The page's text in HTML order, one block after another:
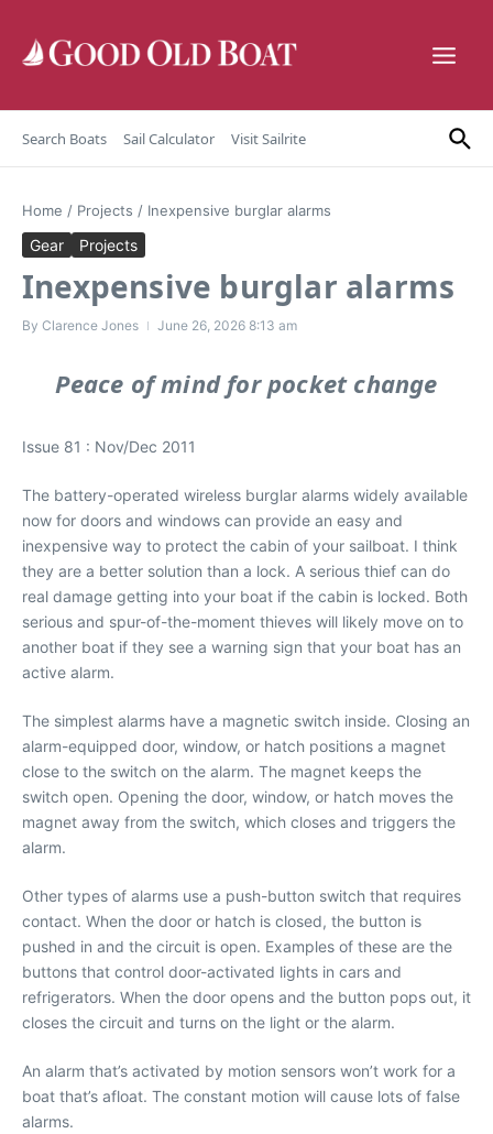
Search Boats Sail Calculator Visit Sailrite
Home / Projects / Inexpensive burglar alarms
Gear Projects
Inexpensive burglar alarms
By Clarence Jones June 26, 2026 8:13 am
Peace of mind for pocket change
Issue 81 : Nov/Dec 2011
The battery-operated wireless burglar alarms widely available
now for doors and windows can provide an easy and
inexpensive way to protect the cabin of your sailboat. I think
they are a better solution than a lock. A serious thief can do
real damage getting into your boat if the cabin is locked. Both
serious and spur-of-the-moment thieves will likely move on to
another boat if they see a warning sign that your boat has an
active alarm.
The simplest alarms have a magnetic switch inside. Closing an
alarm-equipped door, window, or hatch positions a magnet
close to the switch on the alarm. The magnet keeps the
switch open. Opening the door, window, or hatch moves the
magnet away from the switch, which closes and triggers the
alarm.
Other types of alarms use a push-button switch that requires
contact. When the door or hatch is closed, the button is
pushed in and the circuit is open. Examples of these are the
buttons that control door-activated lights in cars and
refrigerators. When the door opens and the button pops out, it
closes the circuit and turns on the light or the alarm.
An alarm that’s activated by motion sensors won’t work for a
boat that’s afloat. The constant motion will cause lots of false
alarms.